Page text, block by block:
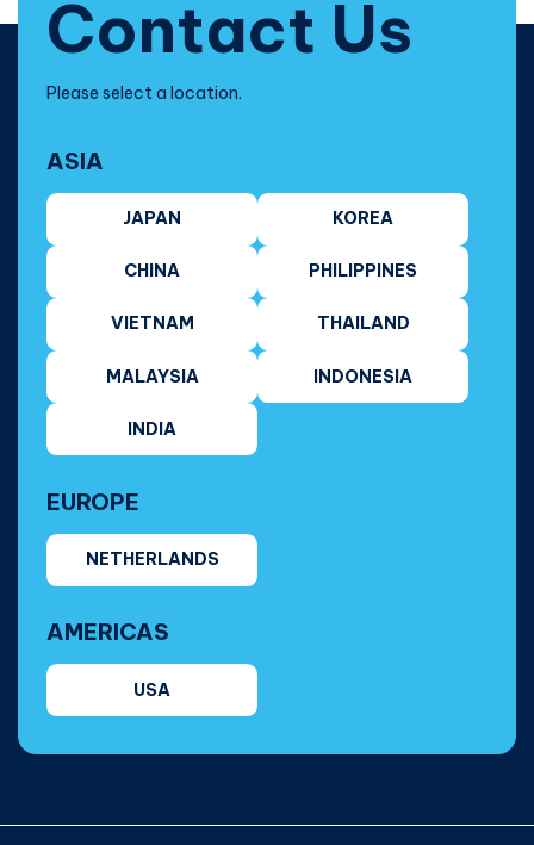
Contact Us
Please select a location.
ASIA
JAPAN KOREA
CHINA PHILIPPINES
VIETNAM THAILAND
MALAYSIA INDONESIA
INDIA
EUROPE
NETHERLANDS
AMERICAS
USA